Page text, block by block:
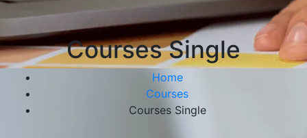
Courses Single
Home
Courses
Courses Single